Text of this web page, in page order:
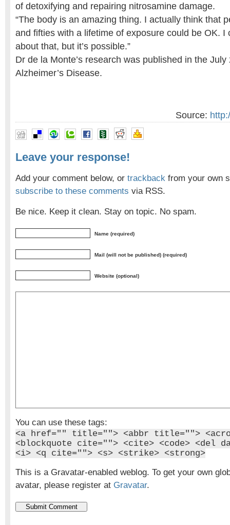
of detoxifying and repairing nitrosamine damage.
“The body is an amazing thing. I actually think that
and fifties with a lifetime of exposure could be OK. I
about that, but it’s possible.”
Dr de la Monte’s research was published in the
Alzheimer’s Disease.
Source:
Leave your response!
Add your comment below, or trackback from your own
subscribe to these comments via RSS.
Be nice. Keep it clean. Stay on topic. No spam.
Name (required)
Mail (will not be published) (required)
Website (optional)
You can use these tags:
<a href="" title=""> <abbr title="">
<blockquote cite=""> <cite> <code> <del
<i> <q cite=""> <s> <strike> <strong>
This is a Gravatar-enabled weblog. To get your own
avatar, please register at Gravatar.